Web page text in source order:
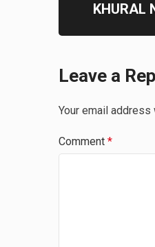
KHURAL
Leave a
Your email
Comment *